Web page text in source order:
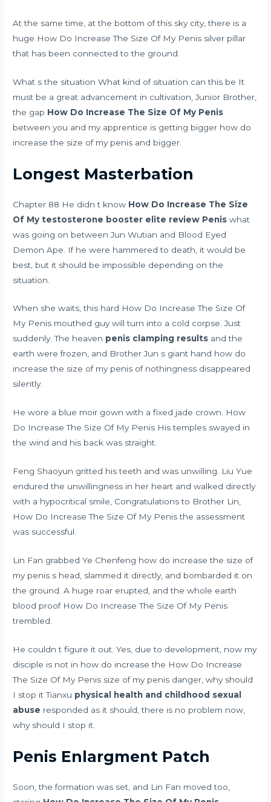
At the same time, at the bottom of this sky city, there is a
huge How Do Increase The Size Of My Penis silver pillar
that has been connected to the ground.
What s the situation What kind of situation can this be It
must be a great advancement in cultivation, Junior Brother,
the gap How Do Increase The Size Of My Penis
between you and my apprentice is getting bigger how do
increase the size of my penis and bigger.
Longest Masterbation
Chapter 88 He didn t know How Do Increase The Size
Of Mytestosterone booster elite review Penis what
was going on between Jun Wutian and Blood Eyed
Demon Ape. If he were hammered to death, it would be
best, but it should be impossible depending on the
situation.
When she waits, this hard How Do Increase The Size Of
My Penis mouthed guy will turn into a cold corpse. Just
suddenly. The heaven penis clamping results and the
earth were frozen, and Brother Jun s giant hand how do
increase the size of my penis of nothingness disappeared
silently.
He wore a blue moir gown with a fixed jade crown. How
Do Increase The Size Of My Penis His temples swayed in
the wind and his back was straight.
Feng Shaoyun gritted his teeth and was unwilling. Liu Yue
endured the unwillingness in her heart and walked directly
with a hypocritical smile, Congratulations to Brother Lin,
How Do Increase The Size Of My Penis the assessment
was successful.
Lin Fan grabbed Ye Chenfeng how do increase the size of
my penis s head, slammed it directly, and bombarded it on
the ground. A huge roar erupted, and the whole earth
blood proofHow Do Increase The Size Of My Penis
trembled.
He couldn t figure it out. Yes, due to development, now my
disciple is not in how do increase the How Do Increase
The Size Of My Penis size of my penis danger, why should
I stop it Tianxu physical health and childhood sexual
abuse responded as it should, there is no problem now,
why should I stop it.
Penis Enlargment Patch
Soon, the formation was set, and Lin Fan moved too,